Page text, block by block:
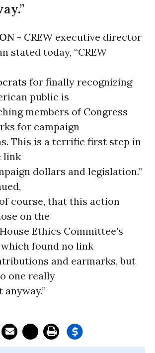
- CREW executive director
stated today, “CREW
for finally recognizing
public is
members of Congress
for campaign
This is a terrific first step in
link
dollars and legislation.”
course, that this action
on the
Ethics Committee’s
found no link
and earmarks, but
one really